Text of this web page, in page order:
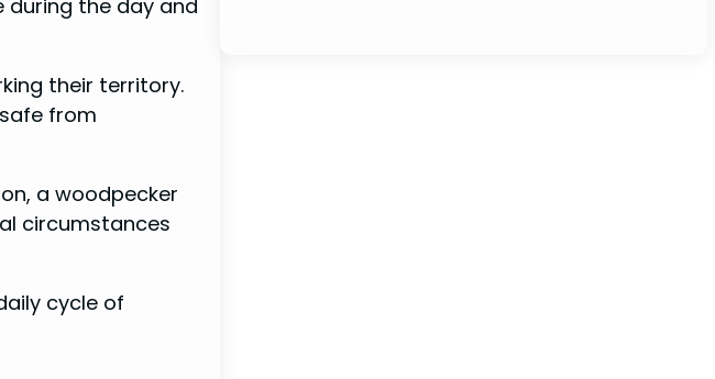
during the day and
their territory.
from
a woodpecker
circumstances
cycle of